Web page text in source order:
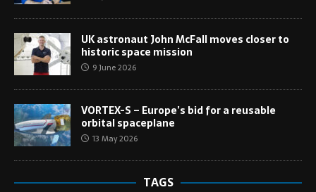
UK astronaut John McFall moves closer to
historic space mission
9 June 2026
VORTEX-S – Europe’s bid for a reusable
orbital spaceplane
13 May 2026
TAGS